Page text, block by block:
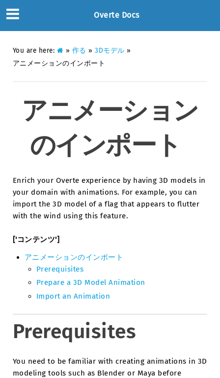
Overte Docs
You are here: » 作る » 3Dモデル »
アニメーションのインポート
アニメーション
のインポート
Enrich your Overte experience by having 3D models in
your domain with animations. For example, you can
import the 3D model of a flag that appears to flutter
with the wind using this feature.
['コンテンツ']
アニメーションのインポート
Prerequisites
Prepare a 3D Model Animation
Import an Animation
Prerequisites
You need to be familiar with creating animations in 3D
modeling tools such as Blender or Maya before